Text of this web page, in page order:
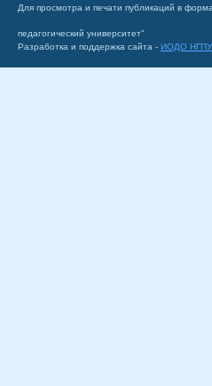
Для просмотра и печати публикаций в
педагогический университет"
Разработка и поддержка сайта - ИОДО НГПУ